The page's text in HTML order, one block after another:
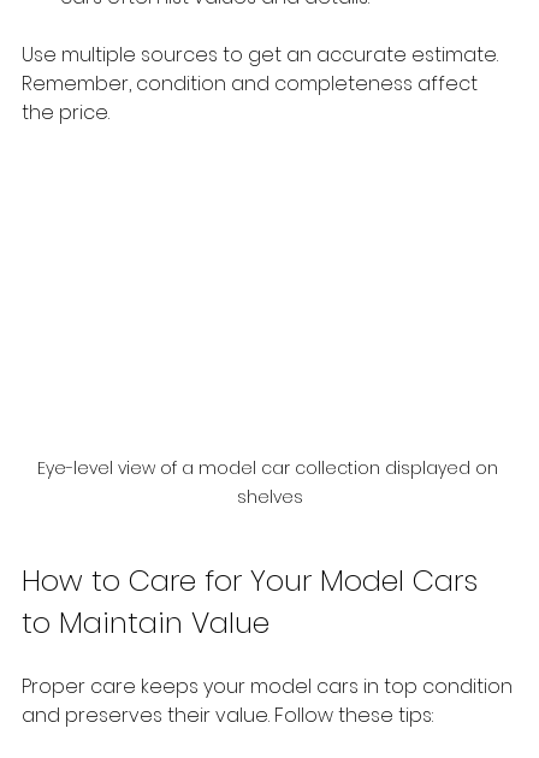
Use multiple sources to get an accurate estimate.
Remember, condition and completeness affect
the price.
Eye-level view of a model car collection displayed on
shelves
How to Care for Your Model Cars
to Maintain Value
Proper care keeps your model cars in top condition
and preserves their value. Follow these tips: